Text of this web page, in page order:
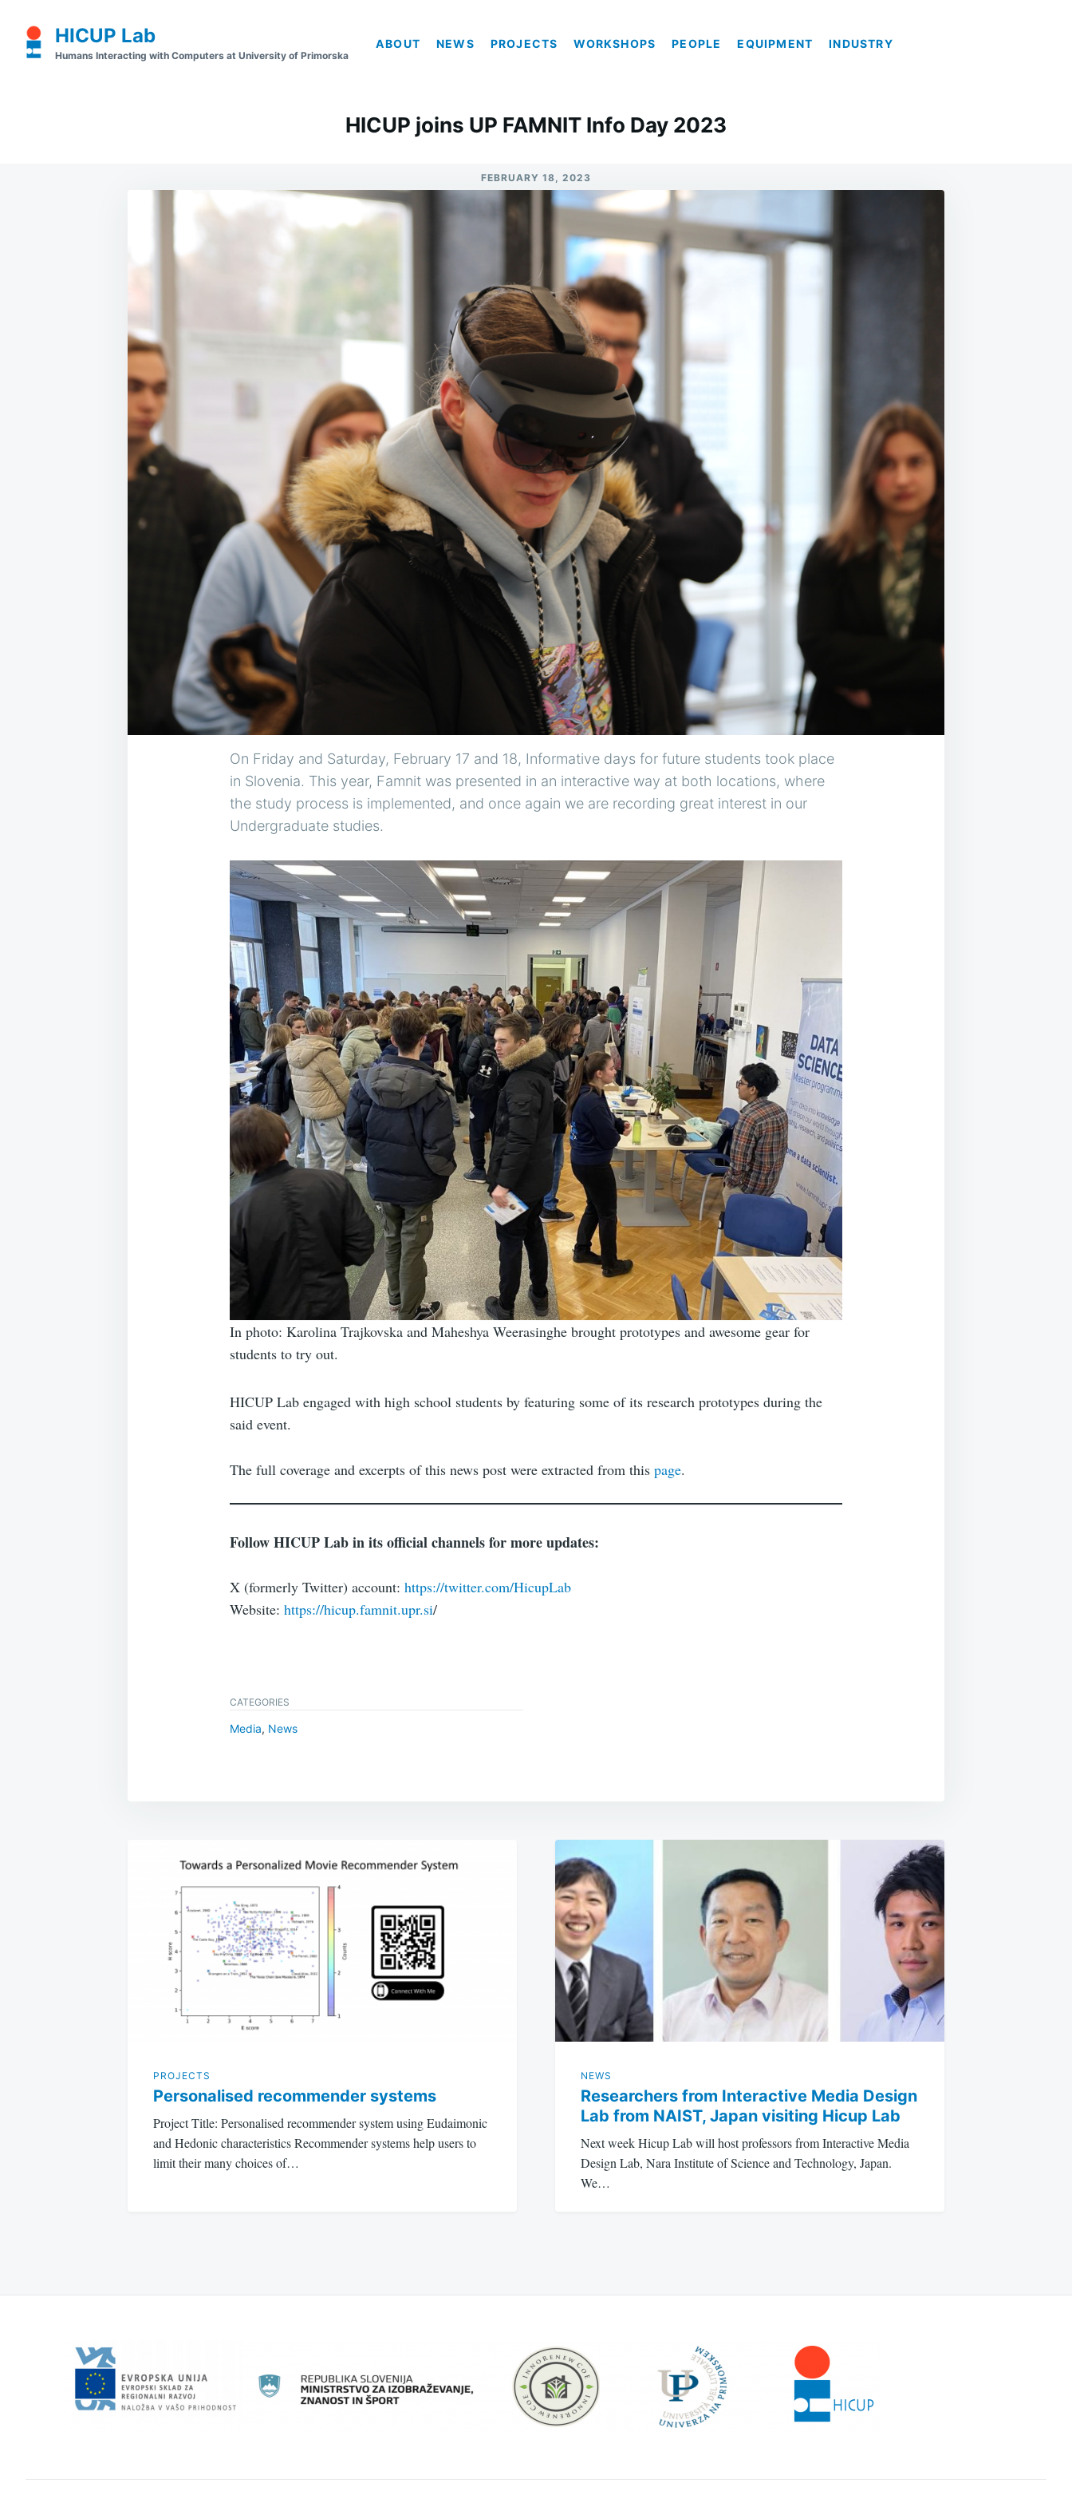
content
for:
HICUP Lab
Humans Interacting with Computers at University of Primorska
ABOUT NEWS PROJECTS WORKSHOPS PEOPLE EQUIPMENT INDUSTRY
HICUP joins UP FAMNIT Info Day 2023
FEBRUARY 18, 2023
On Friday and Saturday, February 17 and 18, Informative days for future students took place
in Slovenia. This year, Famnit was presented in an interactive way at both locations, where
the study process is implemented, and once again we are recording great interest in our
Undergraduate studies.
In photo: Karolina Trajkovska and Maheshya Weerasinghe brought prototypes and awesome gear for
students to try out.
HICUP Lab engaged with high school students by featuring some of its research prototypes during the
said event.
The full coverage and excerpts of this news post were extracted from this page.
Follow HICUP Lab in its official channels for more updates:
X (formerly Twitter) account: https://twitter.com/HicupLab
Website: https://hicup.famnit.upr.si/
CATEGORIES
Media, News
navigation
PROJECTS
Personalised recommender systems
Project Title: Personalised recommender system using Eudaimonic
and Hedonic characteristics Recommender systems help users to
limit their many choices of…
NEWS
Researchers from Interactive Media Design
Lab from NAIST, Japan visiting Hicup Lab
Next week Hicup Lab will host professors from Interactive Media
Design Lab, Nara Institute of Science and Technology, Japan.
We…